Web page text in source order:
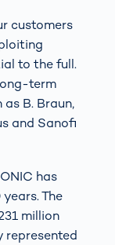
customers
to the full.
term
B. Braun,
and Sanofi
has
The
million
represented